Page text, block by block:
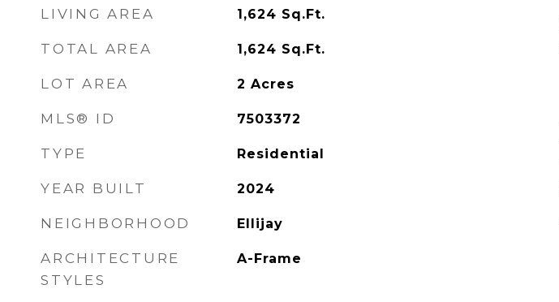
LIVING AREA 1,624 Sq.Ft.
TOTAL AREA 1,624 Sq.Ft.
LOT AREA 2 Acres
MLS® ID 7503372
TYPE Residential
YEAR BUILT 2024
NEIGHBORHOOD Ellijay
ARCHITECTURE
STYLES
A-Frame